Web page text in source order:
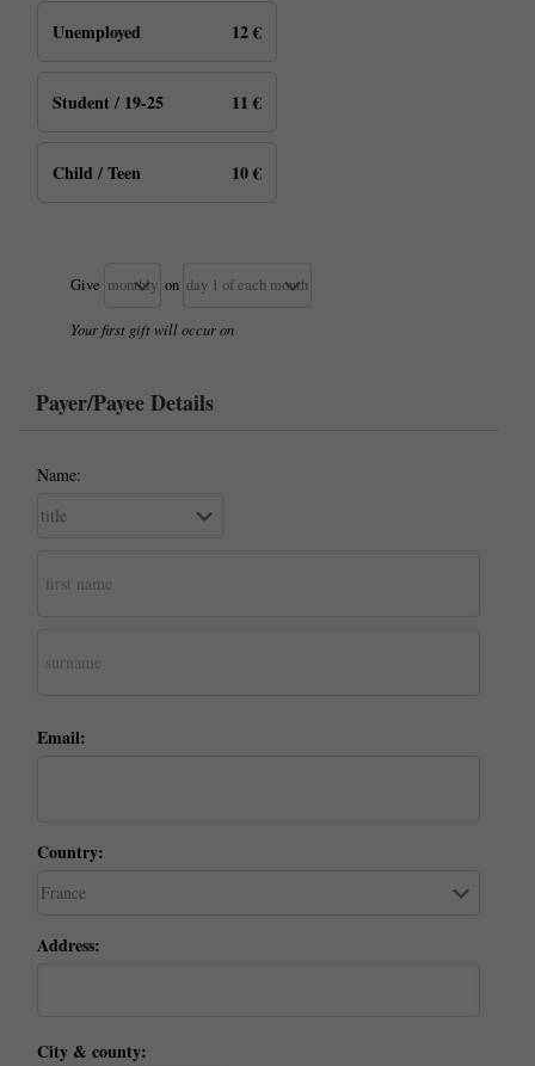
Unemployed 12 €
Student / 19-25 11 €
Child / Teen 10 €
Give on
Your first gift will occur on
Payer/Payee Details
Name:
Email:
Country:
Address:
City & county: